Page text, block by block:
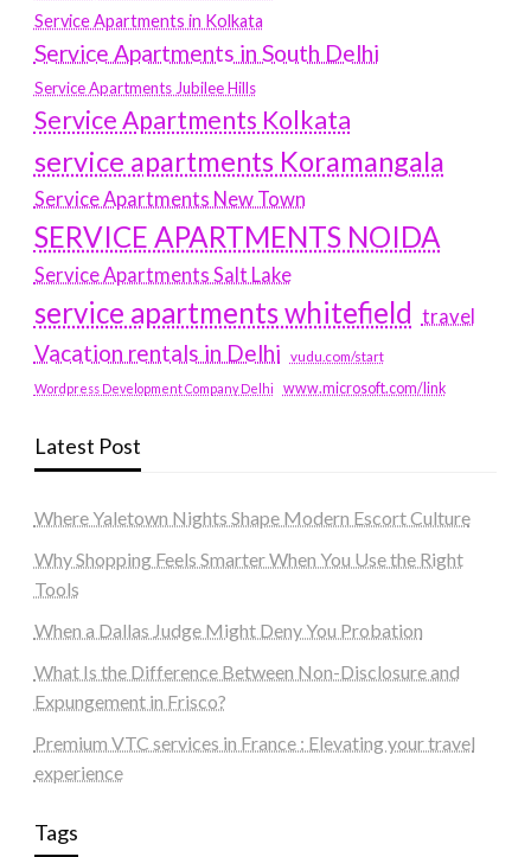
Service Apartments in Kolkata
Service Apartments in South Delhi
Service Apartments Jubilee Hills
Service Apartments Kolkata
service apartments Koramangala
Service Apartments New Town
SERVICE APARTMENTS NOIDA
Service Apartments Salt Lake
service apartments whitefield travel
Vacation rentals in Delhi vudu.com/start
Wordpress Development Company Delhi www.microsoft.com/link
Latest Post
Where Yaletown Nights Shape Modern Escort Culture
Why Shopping Feels Smarter When You Use the Right
Tools
When a Dallas Judge Might Deny You Probation
What Is the Difference Between Non-Disclosure and
Expungement in Frisco?
Premium VTC services in France : Elevating your travel
experience
Tags